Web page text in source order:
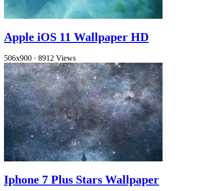
Apple iOS 11 Wallpaper HD
506x900 · 8912 Views
Iphone 7 Plus Stars Wallpaper